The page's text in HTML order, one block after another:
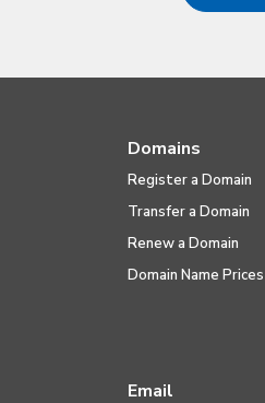
Domains
Register a Domain
Transfer a Domain
Renew a Domain
Domain Name Prices
Email